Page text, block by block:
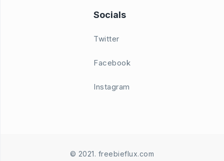
Socials
Twitter
Facebook
Instagram
© 2021. freebieflux.com